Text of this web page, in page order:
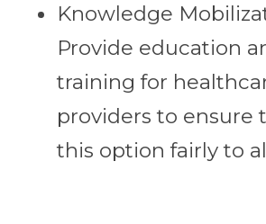
Knowledge
Provide education
training for
providers to ensure
this option fairly to